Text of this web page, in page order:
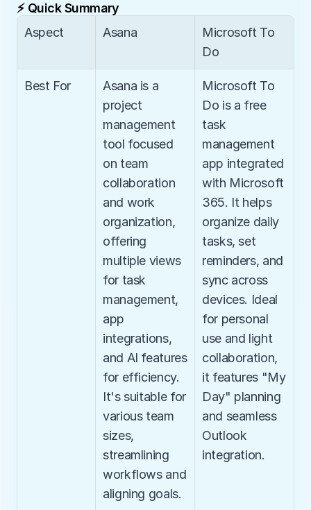
⚡ Quick Summary
Aspect
Asana
Microsoft To
Do
Best For
Asana is a
project
management
tool focused
on team
collaboration
and work
organization,
offering
multiple views
for task
management,
app
integrations,
and AI features
for efficiency.
It's suitable for
various team
sizes,
streamlining
workflows and
aligning goals.
Microsoft To
Do is a free
task
management
app integrated
with Microsoft
365. It helps
organize daily
tasks, set
reminders, and
sync across
devices. Ideal
for personal
use and light
collaboration,
it features "My
Day" planning
and seamless
Outlook
integration.